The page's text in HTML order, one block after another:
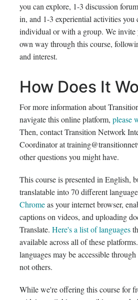
you can explore, 1-3 discussion
in, and 1-3 experiential activities you
individual or with a group. We invite
own way through this course,
and interest.
How Does It
For more information about
navigate this online platform, please
Then, contact Transition Network
Coordinator at
other questions you might have.
This course is presented in English,
translatable into 70 different
Chromeas your internet browser,
captions on videos, and uploading
Translate. Here's a list of languages
available across all of these
languages may be accessible
not others.
While we're offering this course for